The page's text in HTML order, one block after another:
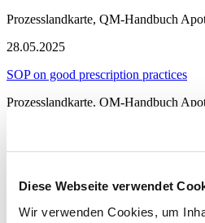
Diese Webseite verwendet
Wir verwenden Cookies, um
Prozesslandkarte, QM-Handbuch
28.05.2025
SOP on good prescription practices
Prozesslandkarte, QM-Handbuch
(e.g. in the HIS, in prescription
Provision of one or more electronic